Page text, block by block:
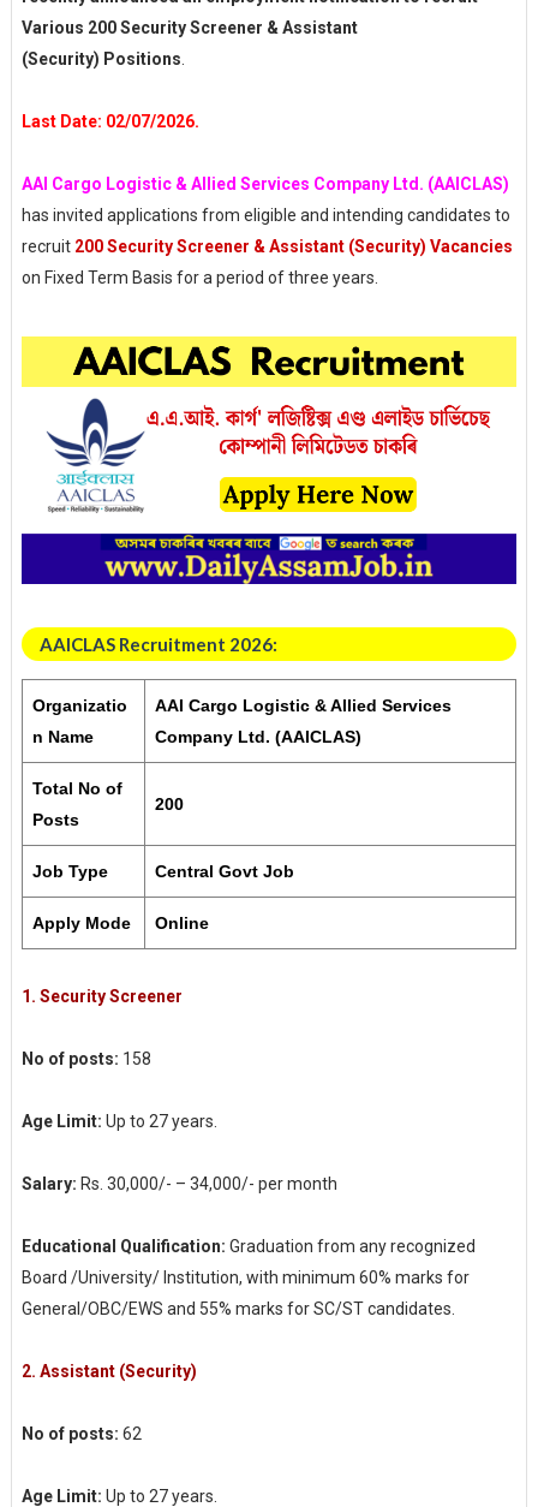
Various 200 Security Screener & Assistant
(Security) Positions
Last Date: 02/07/2026.
AAI Cargo Logistic & Allied Services Company Ltd. (AAICLAS)
has invited applications from eligible and intending candidates to
recruit 200 Security Screener & Assistant (Security) Vacancies
on Fixed Term Basis for a period of three years.
AAICLAS Recruitment 2026:
Organizatio
n Name
AAI Cargo Logistic & Allied Services
Company Ltd. (AAICLAS)
Total No of
Posts
200
Job Type Central Govt Job
Apply Mode Online
1. Security Screener
No of posts: 158
Age Limit: Up to 27 years.
Salary: Rs. 30,000/- – 34,000/- per month
Educational Qualification: Graduation from any recognized
Board /University/ Institution, with minimum 60% marks for
General/OBC/EWS and 55% marks for SC/ST candidates.
2. Assistant (Security)
No of posts: 62
Age Limit: Up to 27 years.